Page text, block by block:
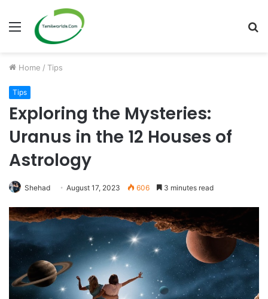
Menu
Home / Tips
Tips
Exploring the Mysteries:
Uranus in the 12 Houses of
Astrology
Shehad August 17, 2023 606 3 minutes read